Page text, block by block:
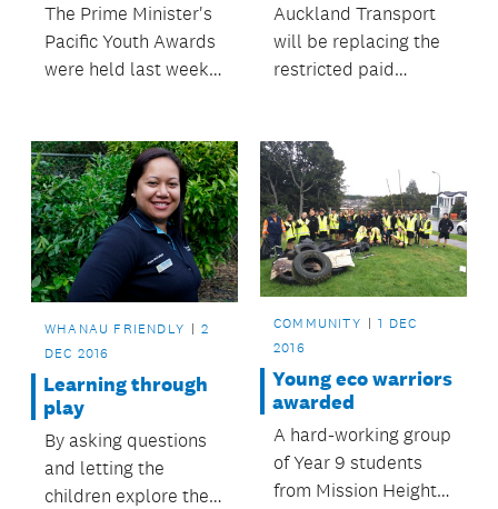
The Prime Minister's
Pacific Youth Awards
were held last week.
outstanding
achievement by
Pacific youth in New
Zealand.
Auckland Transport
will be replacing the
restricted paid
unrestricted paid
parking system from
the middle of
December 2016.
WHANAU FRIENDLY
2
DEC 2016
Learning through
play
By asking questions
and letting the
children explore their
COMMUNITY
1 DEC
2016
Young eco warriors
awarded
A hard-working group
of Year 9 students
from Mission Heights